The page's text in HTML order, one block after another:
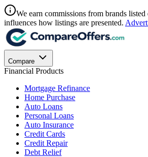
We earn commissions from brands
influences how listings are presented.
Compare
Financial Products
Mortgage Refinance
Home Purchase
Auto Loans
Personal Loans
Auto Insurance
Credit Cards
Credit Repair
Debt Relief